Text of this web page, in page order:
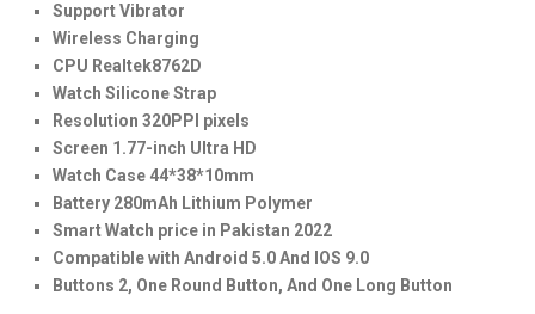
Support Vibrator
Wireless Charging
CPU Realtek8762D
Watch Silicone Strap
Resolution 320PPI pixels
Screen 1.77-inch Ultra HD
Watch Case 44*38*10mm
Battery 280mAh Lithium Polymer
Smart Watch price in Pakistan 2022
Compatible with Android 5.0 And IOS 9.0
Buttons 2, One Round Button, And One Long Button